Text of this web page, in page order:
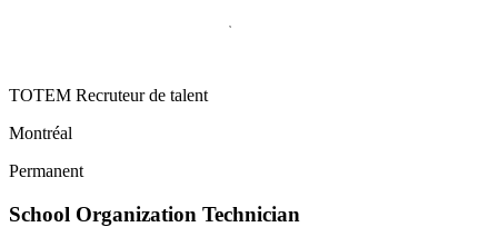
TOTEM Recruteur de talent
Montréal
Permanent
School Organization Technician